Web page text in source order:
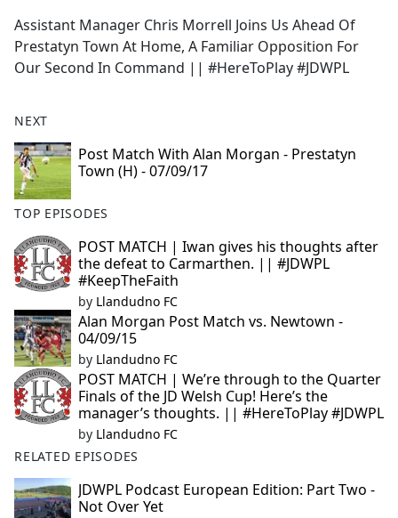
b
o
o
Assistant Manager Chris Morrell Joins Us Ahead Of
Prestatyn Town At Home, A Familiar Opposition For
Our Second In Command || #HereToPlay #JDWPL
NEXT
Post Match With Alan Morgan - Prestatyn
Town (H) - 07/09/17
TOP EPISODES
POST MATCH | Iwan gives his thoughts after
the defeat to Carmarthen. || #JDWPL
#KeepTheFaith
by Llandudno FC
Alan Morgan Post Match vs. Newtown -
04/09/15
by Llandudno FC
POST MATCH | We’re through to the Quarter
Finals of the JD Welsh Cup! Here’s the
manager’s thoughts. || #HereToPlay #JDWPL
by Llandudno FC
RELATED EPISODES
JDWPL Podcast European Edition: Part Two -
Not Over Yet